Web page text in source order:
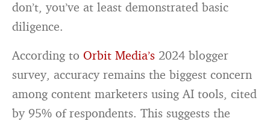
don’t, you’ve at least demonstrated basic
diligence.
According toOrbit Media’s 2024 blogger
survey, accuracy remains the biggest concern
among content marketers using AI tools, cited
by 95% of respondents. This suggests the